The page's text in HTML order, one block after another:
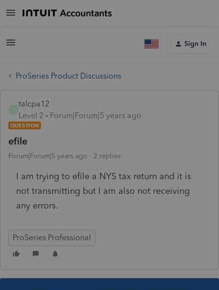
Sign In
ProSeries Product Discussions
talcpa12
Level 2
Forum|Forum|5 years ago
QUESTION
efile
Forum|Forum|5 years ago 2 replies
I am trying to efile a NYS tax return and it is
not transmitting but I am also not receiving
any errors.
ProSeries Professional